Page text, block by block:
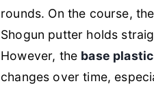
rounds. On the course,
Shogun putter holds
However, the base
changes over time,